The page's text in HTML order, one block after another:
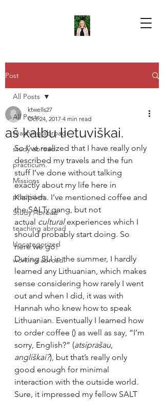
Post
All Posts
teaching abroad.
study abroad.
practicum.
Missions
practicum
Study Abroad
teaching abroad
Uncategorized
working abroad.
All Posts
aš kalbu lietuviškai.
ktwells27
Oct 24, 2017 4 min read
So I’ve realized that I have really only
described my travels and the fun
stuff I’ve done without talking
exactly about my life here in
Klaipėda. I’ve mentioned coffee and
the SALTy gang, but not
actual cultural experiences which I
should probably start doing. So
here we go!
During SLI in the summer, I hardly
learned any Lithuanian, which makes
sense considering how rarely I went
out and when I did, it was with
Hannah who knew how to speak
Lithuanian. Eventually I learned how
to order coffee () as well as say, “I’m
sorry, English?” (atsiprašau,
angliškai?), but that’s really only
good enough for minimal
interaction with the outside world.
Sure, it impressed my fellow SALT